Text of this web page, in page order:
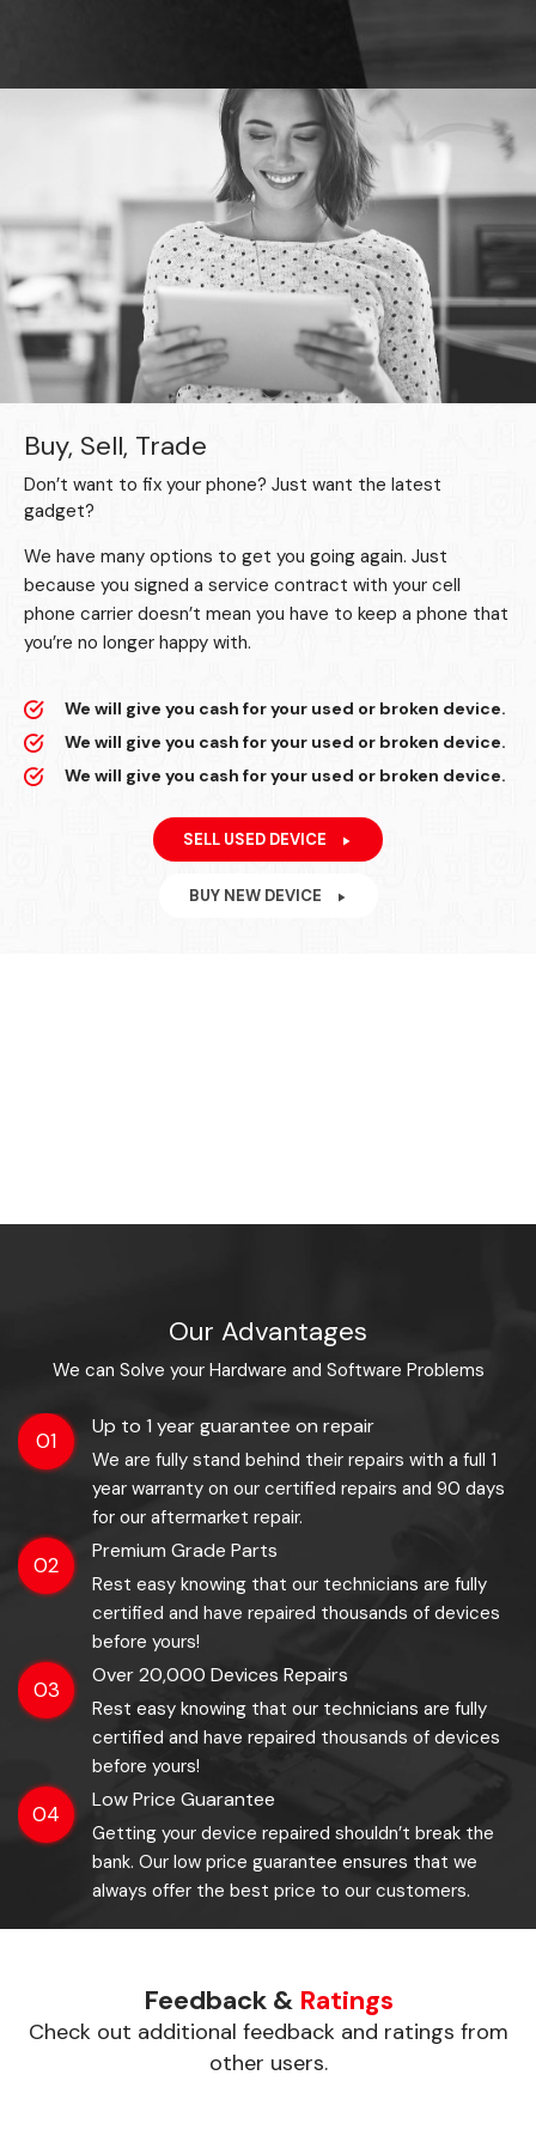
Buy, Sell, Trade
Don’t want to fix your phone? Just want the latest
gadget?
We have many options to get you going again. Just
because you signed a service contract with your cell
phone carrier doesn’t mean you have to keep a phone that
you’re no longer happy with.
We will give you cash for your used or broken device.
We will give you cash for your used or broken device.
We will give you cash for your used or broken device.
SELL USED DEVICE
BUY NEW DEVICE
Our Advantages
We can Solve your Hardware and Software Problems
01
Up to 1 year guarantee on repair
We are fully stand behind their repairs with a full 1
year warranty on our certified repairs and 90 days
for our aftermarket repair.
02
Premium Grade Parts
Rest easy knowing that our technicians are fully
certified and have repaired thousands of devices
before yours!
03
Over 20,000 Devices Repairs
Rest easy knowing that our technicians are fully
certified and have repaired thousands of devices
before yours!
04
Low Price Guarantee
Getting your device repaired shouldn’t break the
bank. Our low price guarantee ensures that we
always offer the best price to our customers.
Feedback & Ratings
Check out additional feedback and ratings from
other users.